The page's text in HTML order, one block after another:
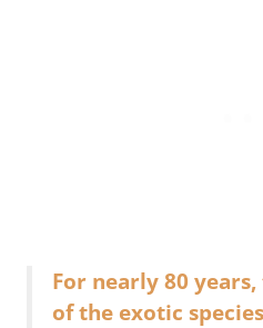
For nearly 80
of the exotic